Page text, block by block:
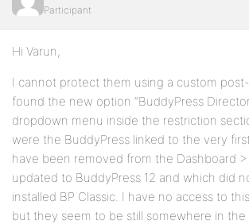
Participant
Hi Varun,
I cannot protect them using a custom
found the new option “BuddyPress
dropdown menu inside the restriction
were the BuddyPress linked to the very
have been removed from the Dashboard >
updated to BuddyPress 12 and which did
installed BP Classic. I have no access to
but they seem to be still somewhere in the